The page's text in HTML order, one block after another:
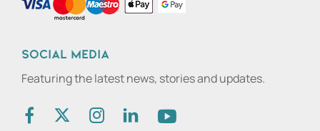
Social media
Featuring the latest news, stories and updates.